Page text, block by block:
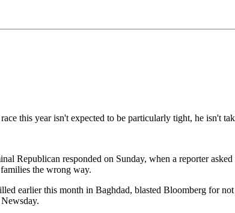
this year isn't expected to be particularly tight, he isn't
Republican responded on Sunday, when a reporter
the wrong way.
earlier this month in Baghdad, blasted Bloomberg for